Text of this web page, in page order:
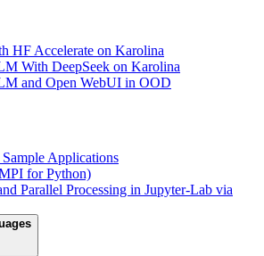
HF Accelerate on Karolina
With DeepSeek on Karolina
and Open WebUI in OOD
Applications
for Python)
Parallel Processing in Jupyter-Lab via